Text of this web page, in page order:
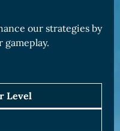
our strategies by
Level